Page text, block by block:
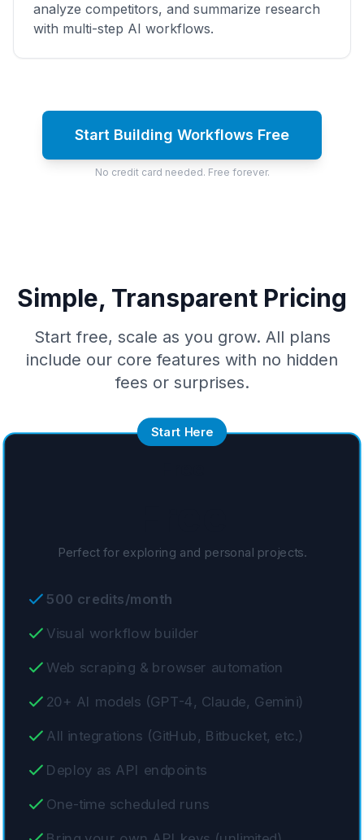
analyze competitors, and summarize research
with multi-step AI workflows.
Start Building Workflows Free
No credit card needed. Free forever.
Simple, Transparent Pricing
Start free, scale as you grow. All plans
include our core features with no hidden
fees or surprises.
Start Here
Perfect for exploring and personal projects.
500 credits/month
Visual workflow builder
Web scraping & browser automation
20+ AI models (GPT-4, Claude, Gemini)
All integrations (GitHub, Bitbucket, etc.)
Deploy as API endpoints
One-time scheduled runs